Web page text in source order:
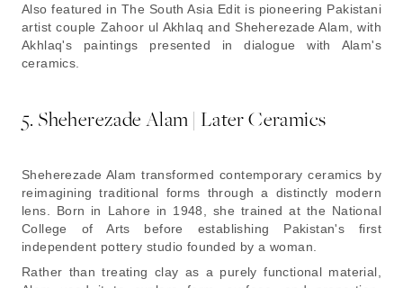
Also featured in The South Asia Edit is pioneering Pakistani
artist couple Zahoor ul Akhlaq and Sheherezade Alam, with
Akhlaq's paintings presented in dialogue with Alam's
ceramics.
5. Sheherezade Alam | Later Ceramics
Sheherezade Alam transformed contemporary ceramics by
reimagining traditional forms through a distinctly modern
lens. Born in Lahore in 1948, she trained at the National
College of Arts before establishing Pakistan's first
independent pottery studio founded by a woman.
Rather than treating clay as a purely functional material,